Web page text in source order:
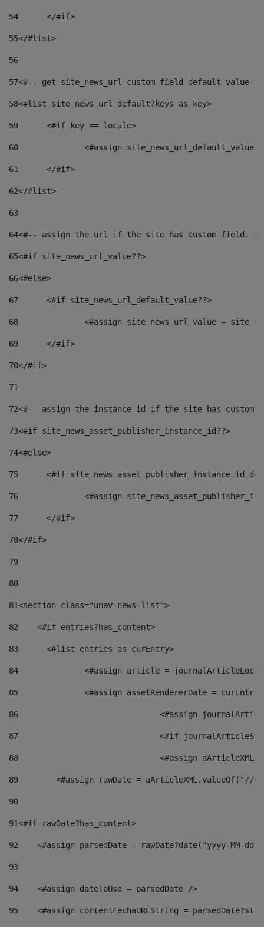
54
	</#if>
55</#list>
56
57<#-- get site_news_url custom field default value--
58<#list site_news_url_default?keys as key>
59
	<#if key == locale>
60
<#assign
61
	</#if>
62</#list>
63
64<#-- assign the url if the site has custom field.
65<#if site_news_url_value??>
66<#else>
67
	<#if site_news_url_default_value??>
68
<#assign site_news_url_value =
69
	</#if>
70</#if>
71
72<#-- assign the instance id if the site has custom
73<#if site_news_asset_publisher_instance_id??>
74<#else>
75
<#if
76
<#assign
77
	</#if>
78</#if>
79
80
81<section class="unav-news-list">
82
    <#if entries?has_content>
83
    	<#list entries as curEntry>
84
<#assign article =
85
<#assign assetRendererDate =
86
<#assign
87
88
<#assign
89
<#assign rawDate = aArticleXML.valueOf("//
90
91<#if rawDate?has_content>
92
<#assign parsedDate = rawDate?date("yyyy-MM-
93
94
    <#assign dateToUse = parsedDate />
95
<#assign contentFechaURLString =